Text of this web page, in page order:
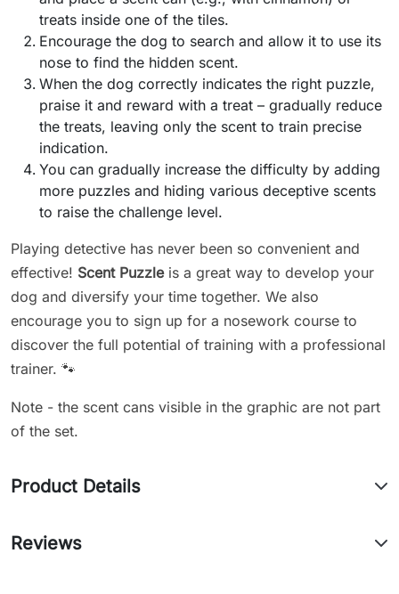
treats inside one of the tiles.
Encourage the dog to search and allow it to use its
nose to find the hidden scent.
When the dog correctly indicates the right puzzle,
praise it and reward with a treat – gradually reduce
the treats, leaving only the scent to train precise
indication.
You can gradually increase the difficulty by adding
more puzzles and hiding various deceptive scents
to raise the challenge level.
Playing detective has never been so convenient and
effective! Scent Puzzleis a great way to develop your
dog and diversify your time together. We also
encourage you to sign up for a nosework course to
discover the full potential of training with a professional
trainer. 🐾
Note - the scent cans visible in the graphic are not part
of the set.
Product Details
Reviews